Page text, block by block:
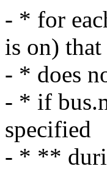
- * for
is on) that
- * does
- * if
specified
- * **